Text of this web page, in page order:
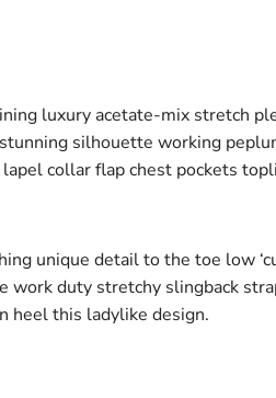
luxury acetate-mix stretch
silhouette working
collar flap chest pockets
unique detail to the toe low
work duty stretchy slingback
heel this ladylike design.